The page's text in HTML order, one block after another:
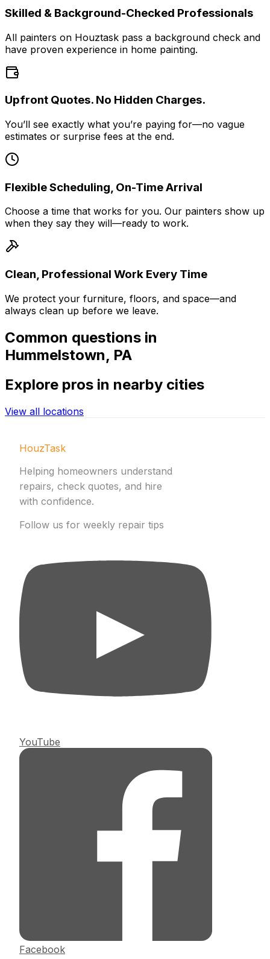
Skilled & Background-Checked Professionals
All painters on Houztask pass a background check and
have proven experience in home painting.
Upfront Quotes. No Hidden Charges.
You’ll see exactly what you’re paying for—no vague
estimates or surprise fees at the end.
Flexible Scheduling, On-Time Arrival
Choose a time that works for you. Our painters show up
when they say they will—ready to work.
Clean, Professional Work Every Time
We protect your furniture, floors, and space—and
always clean up before we leave.
Common questions in
Hummelstown, PA
Explore pros in nearby cities
View all locations
HouzTask
Helping homeowners understand
repairs, check quotes, and hire
with confidence.
Follow us for weekly repair tips
YouTube
Facebook